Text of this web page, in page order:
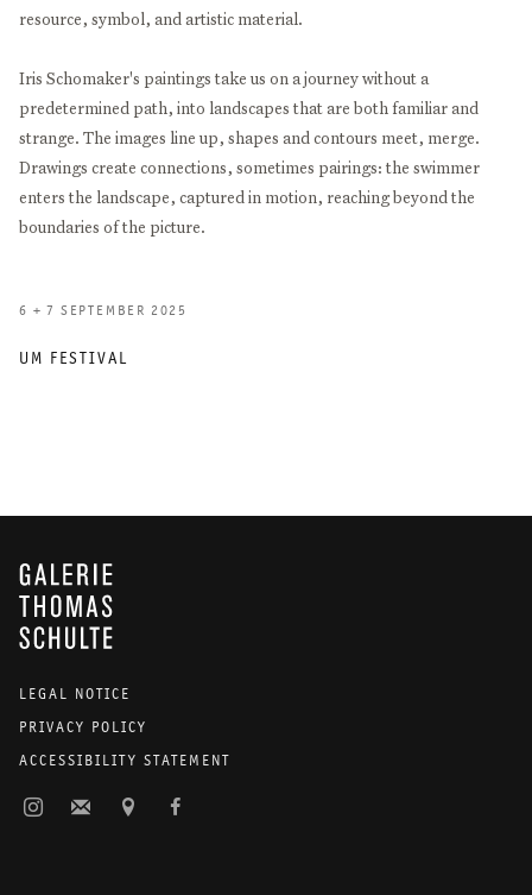
resource, symbol, and artistic material.
Iris Schomaker's paintings take us on a journey without a
predetermined path, into landscapes that are both familiar and
strange. The images line up, shapes and contours meet, merge.
Drawings create connections, sometimes pairings: the swimmer
enters the landscape, captured in motion, reaching beyond the
boundaries of the picture.
6 + 7 SEPTEMBER 2025
UM FESTIVAL
GALERIE THOMAS SCHULTE
LEGAL NOTICE
PRIVACY POLICY
ACCESSIBILITY STATEMENT